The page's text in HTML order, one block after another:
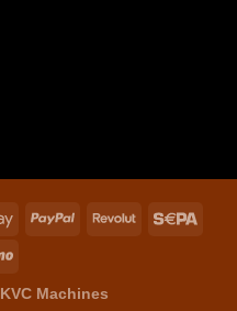
KVC Machines